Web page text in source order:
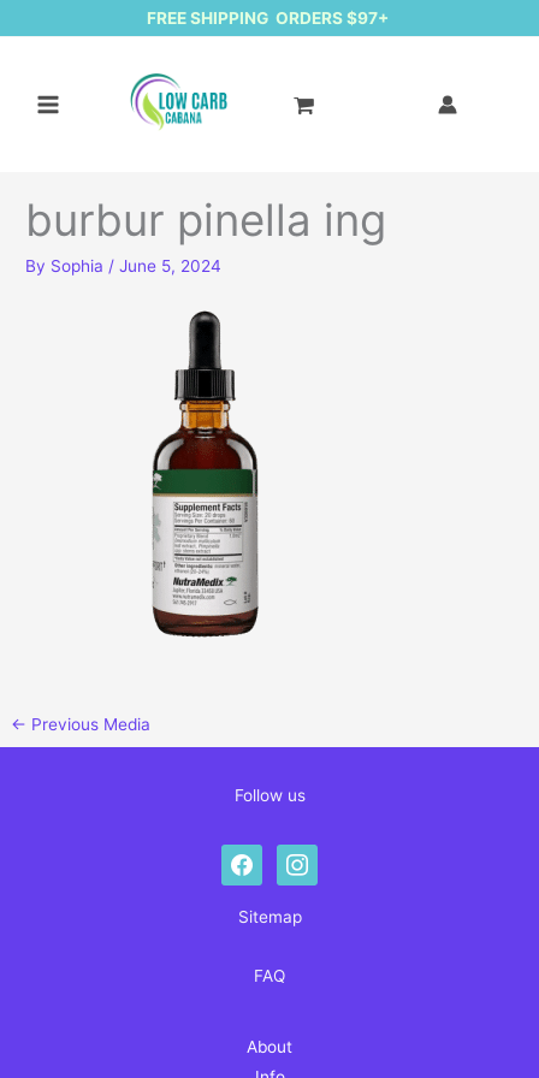
FREE SHIPPING ORDERS $97+
burbur pinella ing
By Sophia /June 5, 2024
← Previous Media
Follow us
facebookinstagram
Sitemap
FAQ
About